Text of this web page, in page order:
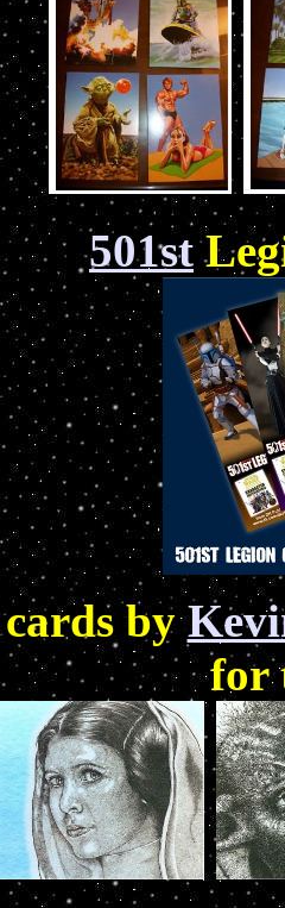
501st
by
for